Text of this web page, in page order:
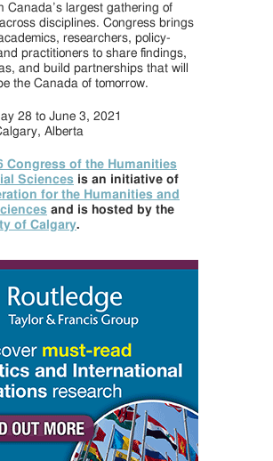
Canada’s largest gathering of
disciplines. Congress brings
researchers, policy-
practitioners to share findings,
and build partnerships that will
the Canada of tomorrow.
28 to June 3, 2021
Alberta
Congress of the Humanities
Sciences is an initiative of
for the Humanities and
and is hosted by the
of Calgary.